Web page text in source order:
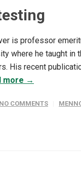
is professor
where he taught in
His recent
more →
NO COMMENTS